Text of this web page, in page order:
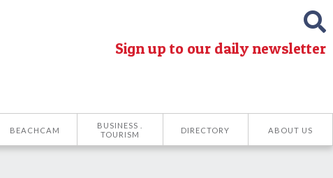
Sign up to our daily newsletter
BEACHCAM
BUSINESS .
TOURISM
DIRECTORY ABOUT US